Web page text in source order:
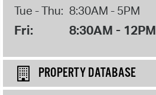
Tue - Thu: 8:30AM - 5PM
Fri: 8:30AM - 12PM
PROPERTY DATABASE